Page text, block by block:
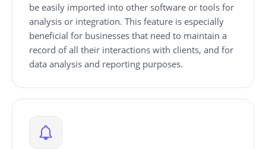
be easily imported into other software or tools for
analysis or integration. This feature is especially
beneficial for businesses that need to maintain a
record of all their interactions with clients, and for
data analysis and reporting purposes.